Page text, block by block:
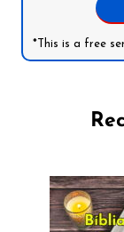
*This is a free